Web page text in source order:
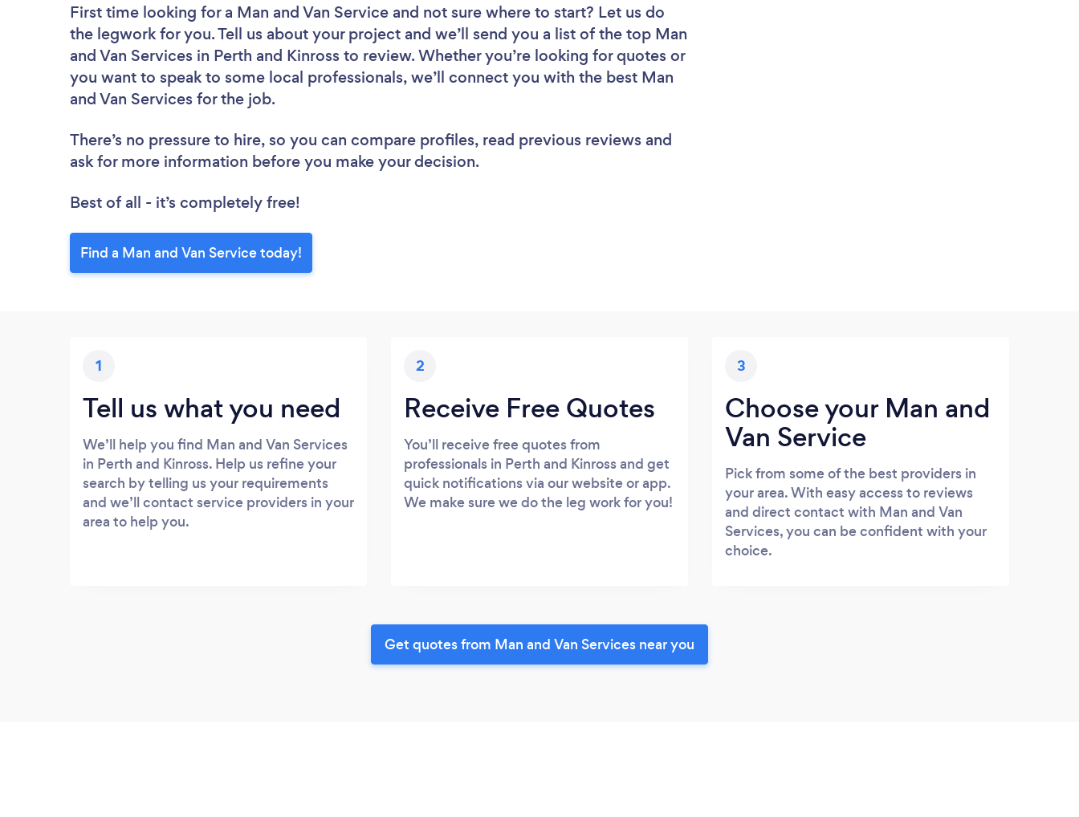
First time looking for a Man and Van Service and not sure where to start? Let us do
the legwork for you. Tell us about your project and we’ll send you a list of the top Man
and Van Services in Perth and Kinross to review. Whether you’re looking for quotes or
you want to speak to some local professionals, we’ll connect you with the best Man
and Van Services for the job.
There’s no pressure to hire, so you can compare profiles, read previous reviews and
ask for more information before you make your decision.
Best of all - it’s completely free!
Find a Man and Van Service today!
1
Tell us what you need
We’ll help you find Man and Van Services
in Perth and Kinross. Help us refine your
search by telling us your requirements
and we’ll contact service providers in your
area to help you.
2
Receive Free Quotes
You’ll receive free quotes from
professionals in Perth and Kinross and get
quick notifications via our website or app.
We make sure we do the leg work for you!
3
Choose your Man and
Van Service
Pick from some of the best providers in
your area. With easy access to reviews
and direct contact with Man and Van
Services, you can be confident with your
choice.
Get quotes from Man and Van Services near you